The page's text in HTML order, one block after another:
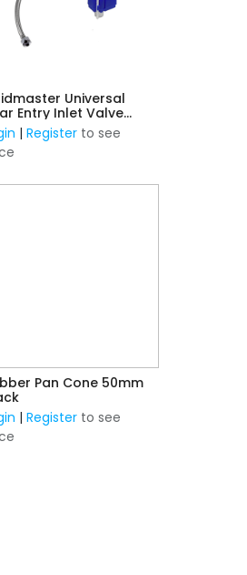
Universal
Entry Inlet Valve
Kit - 1/2"
Thread
| Register to see
Pan Cone 50mm
| Register to see